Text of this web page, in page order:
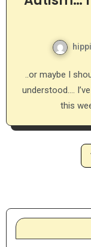
..or maybe I should say I’m starting to realize how little I
understood….
this